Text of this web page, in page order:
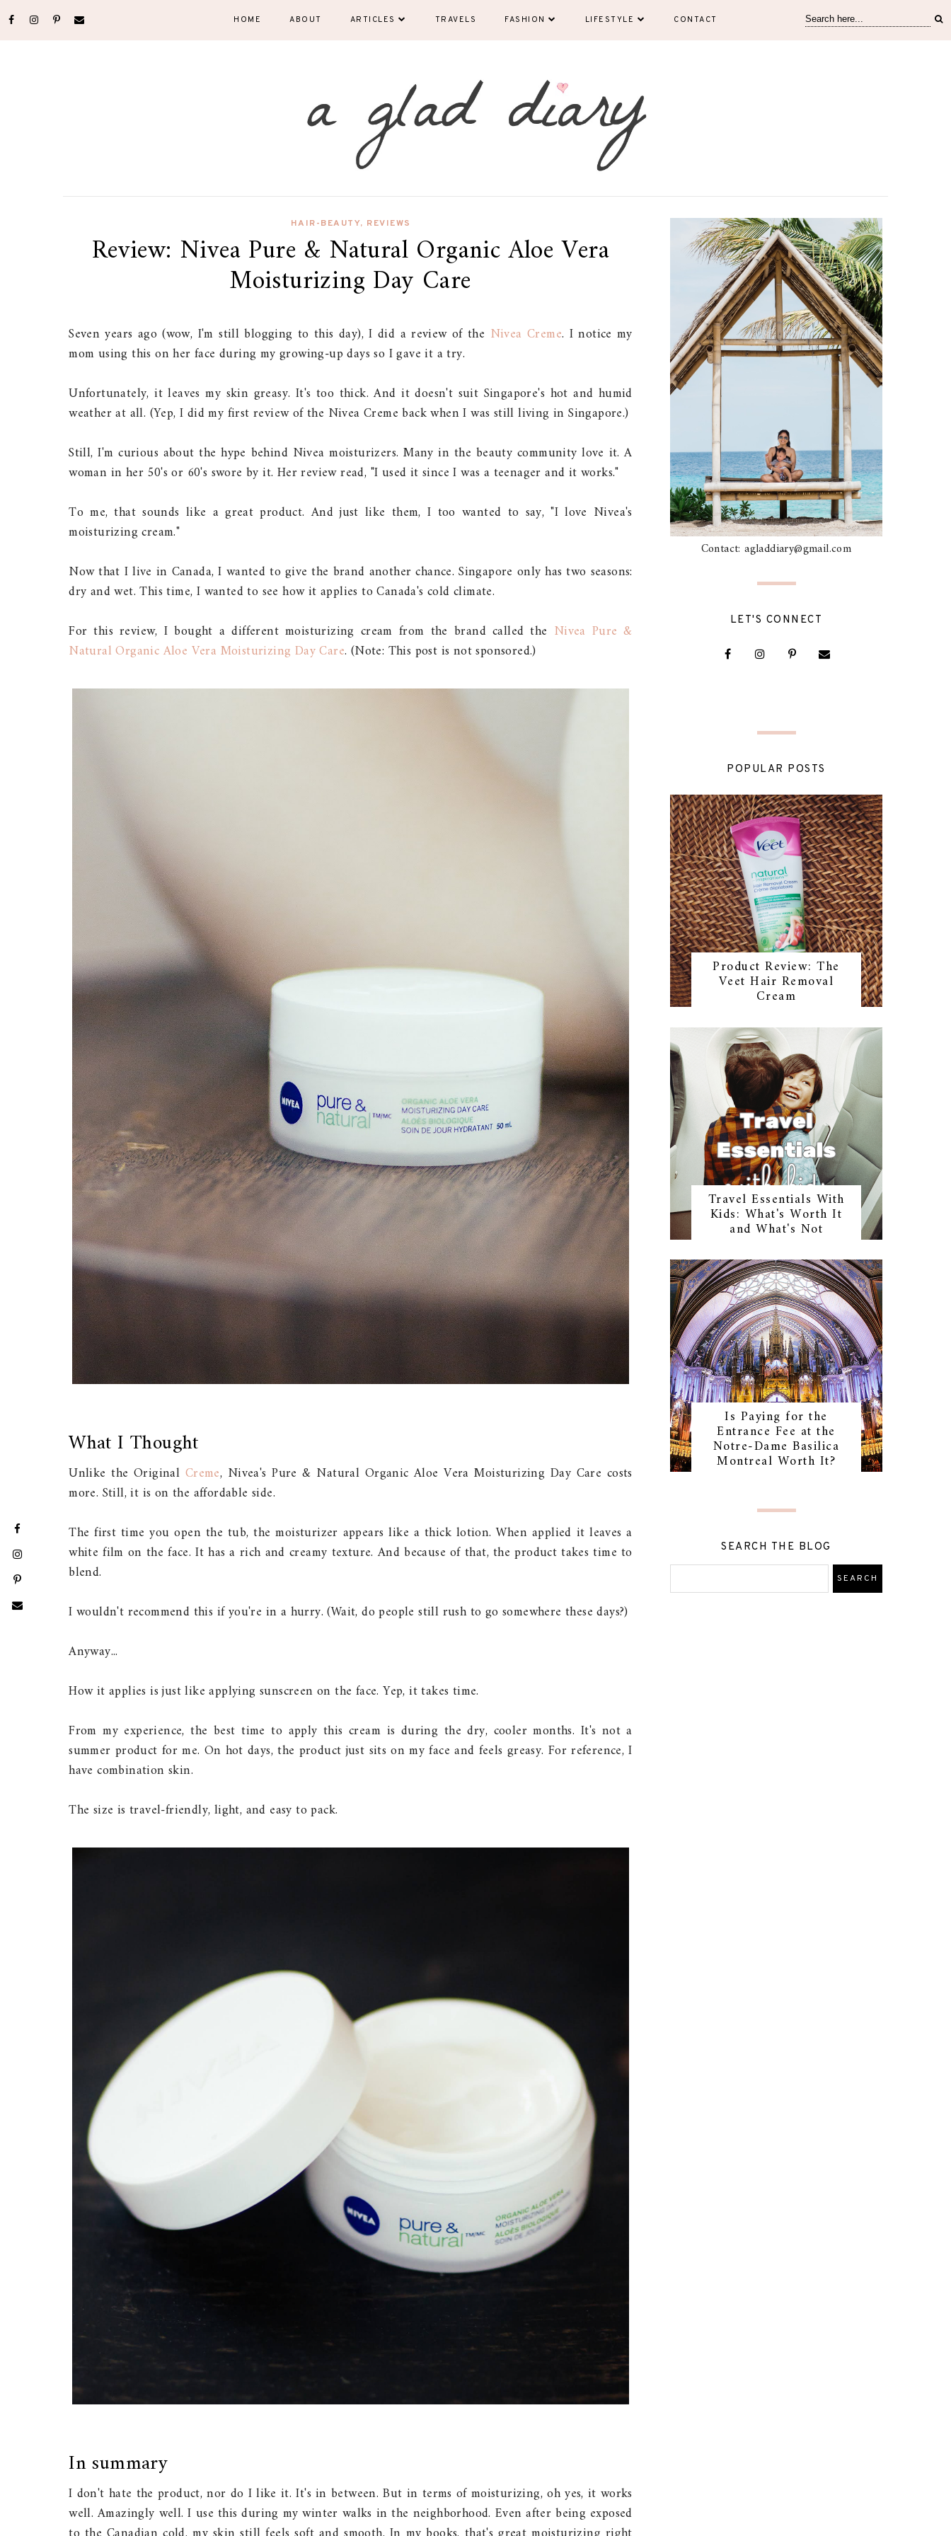
HOME ABOUT ARTICLES TRAVELS FASHION LIFESTYLE CONTACT
HAIR-BEAUTY, REVIEWS
Review: Nivea Pure & Natural Organic Aloe Vera
Moisturizing Day Care
Seven years ago (wow, I'm still blogging to this day), I did a review of the Nivea Creme. I notice my
mom using this on her face during my growing-up days so I gave it a try.
Unfortunately, it leaves my skin greasy. It's too thick. And it doesn't suit Singapore's hot and humid
weather at all. (Yep, I did my first review of the Nivea Creme back when I was still living in Singapore.)
Still, I'm curious about the hype behind Nivea moisturizers. Many in the beauty community love it. A
woman in her 50's or 60's swore by it. Her review read, "I used it since I was a teenager and it works."
To me, that sounds like a great product. And just like them, I too wanted to say, "I love Nivea's
moisturizing cream."
Now that I live in Canada, I wanted to give the brand another chance. Singapore only has two seasons:
dry and wet. This time, I wanted to see how it applies to Canada's cold climate.
For this review, I bought a different moisturizing cream from the brand called the Nivea Pure &
Natural Organic Aloe Vera Moisturizing Day Care. (Note: This post is not sponsored.)
What I Thought
Unlike the Original Creme, Nivea's Pure & Natural Organic Aloe Vera Moisturizing Day Care costs
more. Still, it is on the affordable side.
The first time you open the tub, the moisturizer appears like a thick lotion. When applied it leaves a
white film on the face. It has a rich and creamy texture. And because of that, the product takes time to
blend.
I wouldn't recommend this if you're in a hurry. (Wait, do people still rush to go somewhere these days?)
Anyway...
How it applies is just like applying sunscreen on the face. Yep, it takes time.
From my experience, the best time to apply this cream is during the dry, cooler months. It's not a
summer product for me. On hot days, the product just sits on my face and feels greasy. For reference, I
have combination skin.
The size is travel-friendly, light, and easy to pack.
In summary
I don't hate the product, nor do I like it. It's in between. But in terms of moisturizing, oh yes, it works
well. Amazingly well. I use this during my winter walks in the neighborhood. Even after being exposed
Contact: agladdiary@gmail.com
LET'S CONNECT
POPULAR POSTS
Product Review: The
Veet Hair Removal
Cream
Travel Essentials With
Kids: What's Worth It
and What's Not
Is Paying for the
Entrance Fee at the
Notre-Dame Basilica
Montreal Worth It?
SEARCH THE BLOG